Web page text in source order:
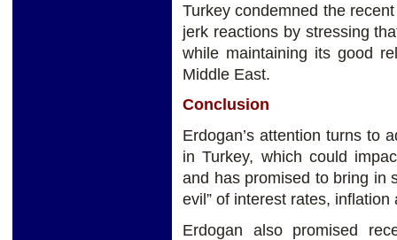
Turkey condemned the
jerk reactions by stressing
while maintaining its good
Middle East.
Conclusion
Erdogan’s attention turns to
in Turkey, which could
and has promised to bring in
evil” of interest rates,
Erdogan also promised